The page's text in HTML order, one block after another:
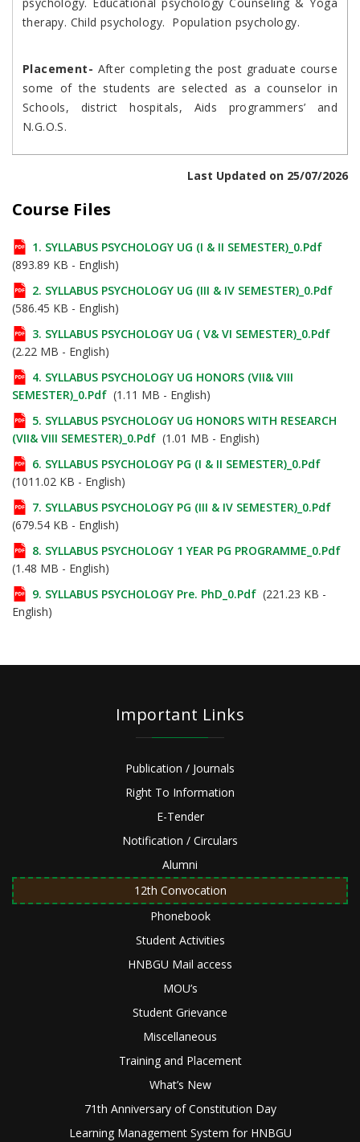
therapy. Child psychology. Population psychology.
Placement- After completing the post graduate course
some of the students are selected as a counselor in
Schools, district hospitals, Aids programmers’ and
N.G.O.S.
Last Updated on 25/07/2026
Course Files
1. SYLLABUS PSYCHOLOGY UG (I & II SEMESTER)_0.pdf
(893.89 KB - English)
2. SYLLABUS PSYCHOLOGY UG (III & IV SEMESTER)_0.pdf
(586.45 KB - English)
3. SYLLABUS PSYCHOLOGY UG ( V& VI SEMESTER)_0.pdf
(2.22 MB - English)
4. SYLLABUS PSYCHOLOGY UG HONORS (VII& VIII
SEMESTER)_0.pdf (1.11 MB - English)
5. SYLLABUS PSYCHOLOGY UG HONORS WITH RESEARCH
(VII& VIII SEMESTER)_0.pdf (1.01 MB - English)
6. SYLLABUS PSYCHOLOGY PG (I & II SEMESTER)_0.pdf
(1011.02 KB - English)
7. SYLLABUS PSYCHOLOGY PG (III & IV SEMESTER)_0.pdf
(679.54 KB - English)
8. SYLLABUS PSYCHOLOGY 1 YEAR PG PROGRAMME_0.pdf
(1.48 MB - English)
9. SYLLABUS PSYCHOLOGY Pre. PhD_0.pdf (221.23 KB -
English)
Important Links
Publication / Journals
Right To Information
E-Tender
Notification / Circulars
Alumni
12th Convocation
Phonebook
Student Activities
HNBGU Mail access
MOU’s
Student Grievance
Miscellaneous
Training and Placement
What’s New
71th Anniversary of Constitution Day
Learning Management System for HNBGU